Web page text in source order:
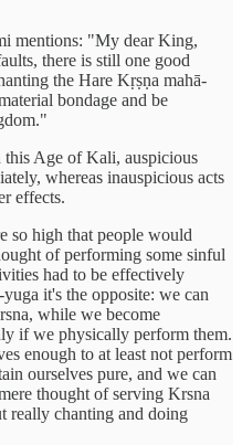
mentions: "My dear King,
there is still one good
the Hare Kṛṣṇa mahā-
bondage and be
Age of Kali, auspicious
whereas inauspicious acts
effects.
so high that people would
of performing some sinful
had to be effectively
it's the opposite: we can
while we become
if we physically perform them.
enough to at least not perform
ourselves pure, and we can
thought of serving Krsna
really chanting and doing